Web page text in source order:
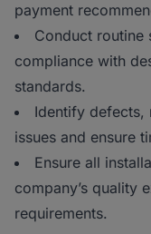
payment
Conduct routine
compliance with
standards.
Identify defects,
issues and ensure
Ensure all
company’s quality
requirements.